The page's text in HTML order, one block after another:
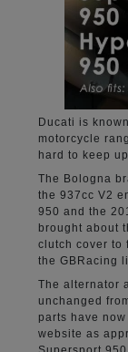
Ducati is
motorcycle
hard to keep
The Bologna
the 937cc V2
950 and the
brought about
clutch cover to
the GBRacing
The alternator
unchanged
parts have
website as